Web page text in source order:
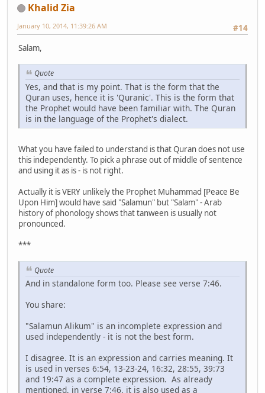
Khalid Zia
#14
January 10, 2014, 11:39:26 AM
Salam,
Quote
Yes, and that is my point. That is the form that the
Quran uses, hence it is 'Quranic'. This is the form that
the Prophet would have been familiar with. The Quran
is in the language of the Prophet's dialect.
What you have failed to understand is that Quran does not use
this independently. To pick a phrase out of middle of sentence
and using it as is - is not right.
Actually it is VERY unlikely the Prophet Muhammad [Peace Be
Upon Him] would have said "Salamun" but "Salam" - Arab
history of phonology shows that tanween is usually not
pronounced.
***
Quote
And in standalone form too. Please see verse 7:46.
You share:
"Salamun Alikum" is an incomplete expression and
used independently - it is not the best form.
I disagree. It is an expression and carries meaning. It
is used in verses 6:54, 13-23-24, 16:32, 28:55, 39:73
and 19:47 as a complete expression. As already
mentioned, in verse 7:46, it is also used as a